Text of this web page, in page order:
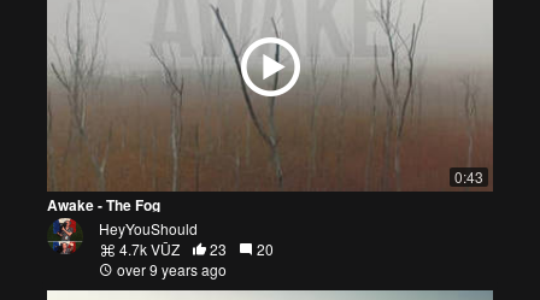
0:43
Awake - The Fog
HeyYouShould
4.7k VŪZ
23
20
over 9 years ago